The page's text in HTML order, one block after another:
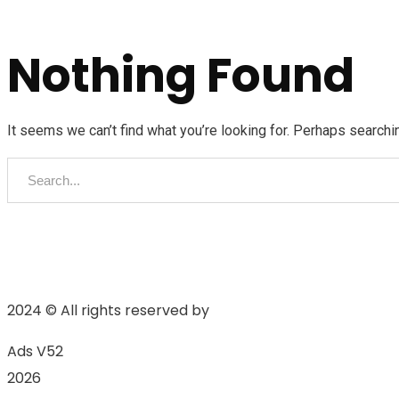
Nothing Found
It seems we can’t find what you’re looking for. Perhaps
2024 © All rights reserved by
Ads V52
2026